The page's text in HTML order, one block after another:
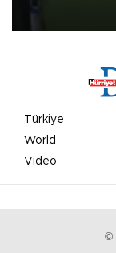
Türkiye
World
Video
©